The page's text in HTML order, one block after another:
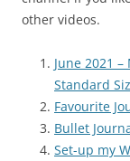
other videos.
June 2021
Standard
Favourite
Bullet
Set-up my